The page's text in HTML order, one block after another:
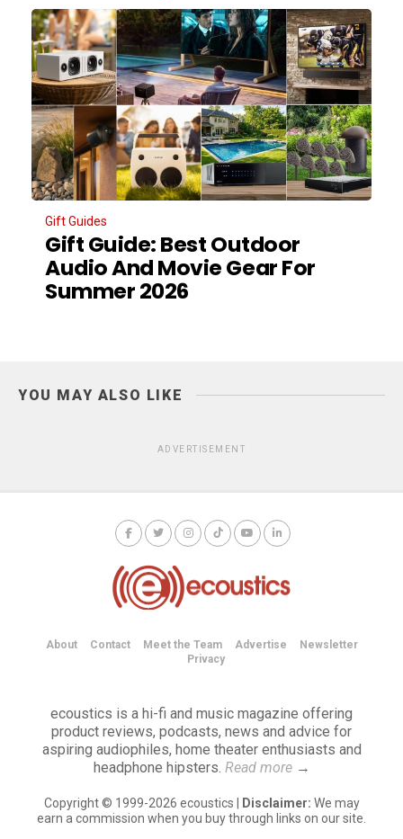
Gift Guides
Gift Guide: Best Outdoor
Audio And Movie Gear For
Summer 2026
YOU MAY ALSO LIKE
ADVERTISEMENT
About Contact Meet the Team Advertise
Newsletter
Privacy
ecoustics is a hi-fi and music magazine offering
product reviews, podcasts, news and advice for
aspiring audiophiles, home theater enthusiasts and
headphone hipsters. Read more→
Copyright © 1999-2026 ecoustics | Disclaimer: We may
earn a commission when you buy through links on our site.